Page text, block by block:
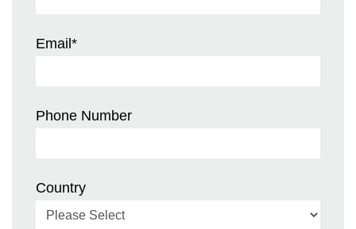
Email *
Phone Number
Country